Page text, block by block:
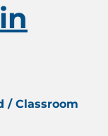
/ Classroom